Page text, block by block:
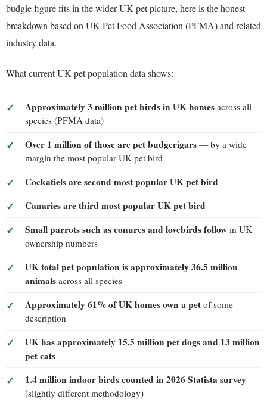
budgie figure fits in the wider UK pet picture, here is the honest
breakdown based on UK Pet Food Association (PFMA) and related
industry data.
What current UK pet population data shows:
Approximately 3 million pet birds in UK homes across all
species (PFMA data)
Over 1 million of those are pet budgerigars — by a wide
margin the most popular UK pet bird
Cockatiels are second most popular UK pet bird
Canaries are third most popular UK pet bird
Small parrots such as conures and lovebirds follow in UK
ownership numbers
UK total pet population is approximately 36.5 million
animals across all species
Approximately 61% of UK homes own a pet of some
description
UK has approximately 15.5 million pet dogs and 13 million
pet cats
1.4 million indoor birds counted in 2026 Statista survey
(slightly different methodology)